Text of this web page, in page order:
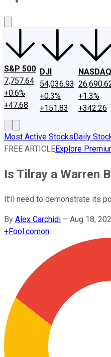
S&P 500
7,757.64
+0.6%
+47.68
DJI
54,036.93
+0.3%
+151.83
NASDAQ
+1.3%
+342.26
Most Active StocksDaily
FREE ARTICLEExplore
Is Tilray a Warren
It'll need to demonstrate its
By Alex Carchidi – Aug 18,
+Fool.comon